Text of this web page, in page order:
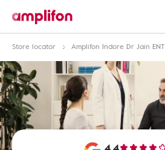
Store locator Amplifon Indore Dr Jain ENT